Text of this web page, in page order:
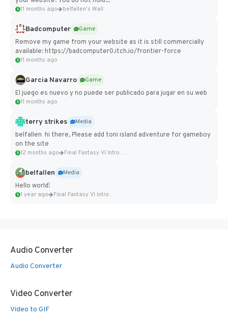
11 months ago belfallen's Wall
Badcomputer
Game
Remove my game from your website as it is still commercially
available: https://badcomputer0.itch.io/frontier-force
11 months ago
Garcia Navarro
Game
El juego es nuevo y no puede ser publicado para jugar en su web
11 months ago
terry strikes
Media
belfallen hi there, Please add toni island adventure for gameboy
on the site
12 months ago Final Fantasy VI Intro Pixel...
belfallen
Media
Hello world!
1 year ago Final Fantasy VI Intro Pixel...
Audio Converter
Audio Converter
Video Converter
Video to GIF